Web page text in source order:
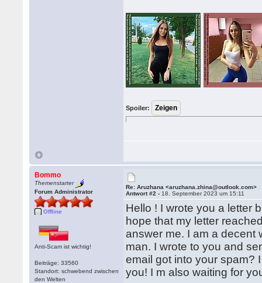
Spoiler:
Bommo
Themenstarter
Forum Administrator
Offline
Anti-Scam ist wichtig!
Beiträge: 33560
Standort: schwebend zwischen
den Welten
Re: Aruzhana <aruzhana.zhina@outlook.com>
Antwort #2 - 18. September 2023 um 15:11
Hello ! I wrote you a letter
hope that my letter
answer me. I am a decent
man. I wrote to you and
email got into your spam?
you! I m also waiting for